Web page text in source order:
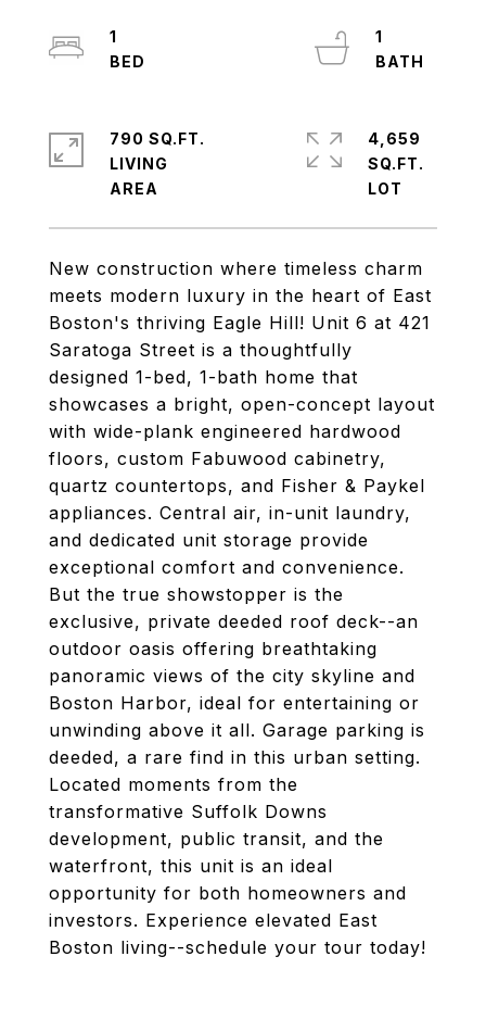
New construction where timeless charm
meets modern luxury in the heart of East
Boston's thriving Eagle Hill! Unit 6 at 421
Saratoga Street is a thoughtfully
designed 1-bed, 1-bath home that
showcases a bright, open-concept layout
with wide-plank engineered hardwood
floors, custom Fabuwood cabinetry,
quartz countertops, and Fisher & Paykel
appliances. Central air, in-unit laundry,
and dedicated unit storage provide
exceptional comfort and convenience.
But the true showstopper is the
exclusive, private deeded roof deck--an
outdoor oasis offering breathtaking
panoramic views of the city skyline and
Boston Harbor, ideal for entertaining or
unwinding above it all. Garage parking is
deeded, a rare find in this urban setting.
Located moments from the
transformative Suffolk Downs
development, public transit, and the
waterfront, this unit is an ideal
opportunity for both homeowners and
investors. Experience elevated East
Boston living--schedule your tour today!
1
1
790 SQ.FT.
LIVING
4,659
SQ.FT.